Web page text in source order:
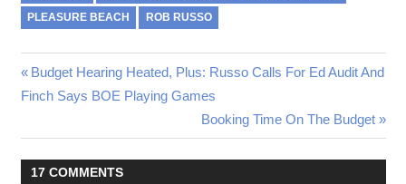
PLEASURE BEACH ROB RUSSO
Post
navigation
Previous
Post:
Budget Hearing Heated, Plus: Russo Calls For Ed Audit And
Finch Says BOE Playing Games
Next
Post:
Booking Time On The Budget
17 COMMENTS